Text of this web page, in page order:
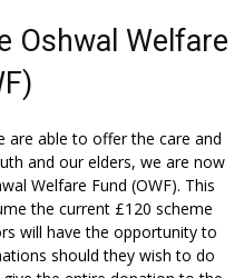
Oshwal Welfare
are able to offer the care and
and our elders, we are now
Welfare Fund (OWF). This
the current £120 scheme
will have the opportunity to
should they wish to do